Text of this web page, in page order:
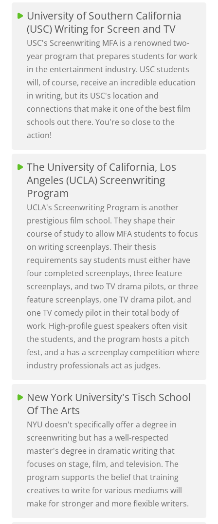
University of Southern California
(USC) Writing for Screen and TV
USC's Screenwriting MFA is a renowned two-
year program that prepares students for work
in the entertainment industry. USC students
will, of course, receive an incredible education
in writing, but its USC's location and
connections that make it one of the best film
schools out there. You're so close to the
action!
The University of California, Los
Angeles (UCLA) Screenwriting
Program
UCLA's Screenwriting Program is another
prestigious film school. They shape their
course of study to allow MFA students to focus
on writing screenplays. Their thesis
requirements say students must either have
four completed screenplays, three feature
screenplays, and two TV drama pilots, or three
feature screenplays, one TV drama pilot, and
one TV comedy pilot in their total body of
work. High-profile guest speakers often visit
the students, and the program hosts a pitch
fest, and a has a screenplay competition where
industry professionals act as judges.
New York University's Tisch School
Of The Arts
NYU doesn't specifically offer a degree in
screenwriting but has a well-respected
master's degree in dramatic writing that
focuses on stage, film, and television. The
program supports the belief that training
creatives to write for various mediums will
make for stronger and more flexible writers.